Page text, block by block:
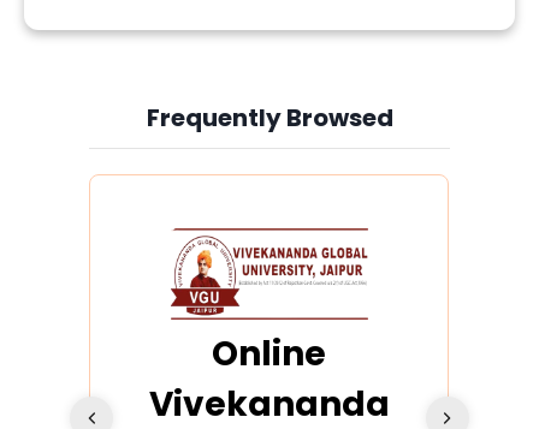
Frequently Browsed
Slide 4 of 6
Online
Vivekananda